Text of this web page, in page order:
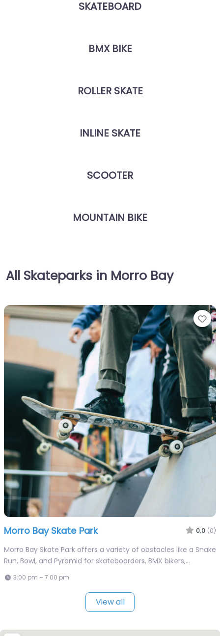
SKATEBOARD
BMX BIKE
ROLLER SKATE
INLINE SKATE
SCOOTER
MOUNTAIN BIKE
All Skateparks in Morro Bay
Morro Bay Skate Park 0.0 (0)
Morro Bay Skate Park offers a variety of obstacles like a Snake
Run, Bowl, and Pyramid for skateboarders, BMX bikers,…
3:00 pm – 7:00 pm
View all